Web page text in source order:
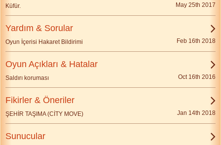
Küfür. May 25th 2017
Yardım & Sorular
Oyun İçerisi Hakaret Bildirimi Feb 16th 2018
Oyun Açıkları & Hatalar
Saldırı koruması Oct 16th 2016
Fikirler & Öneriler
ŞEHİR TAŞIMA (CİTY MOVE) Jan 14th 2018
Sunucular